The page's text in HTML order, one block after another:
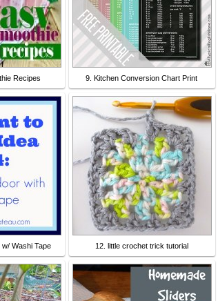
Recipes 9. Kitchen Conversion Chart Print
Washi Tape 12. little crochet trick tutorial